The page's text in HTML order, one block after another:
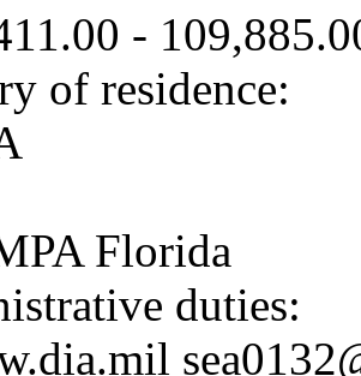
-
of residence:
Florida
duties: